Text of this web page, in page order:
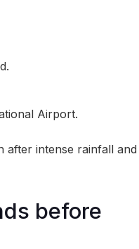
Airport.
after intense rainfall and
before